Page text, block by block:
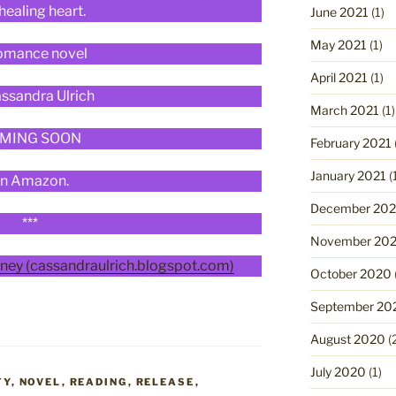
heart.
novel
Ulrich
SOON
Amazon.
***
(cassandraulrich.blogspot.com)
, NOVEL , READING , RELEASE ,
June 2021 (1)
May 2021 (1)
April 2021 (1)
March 2021 (1)
February 2021
January 2021
December
November
October 2020
September
August 2020
July 2020 (1)